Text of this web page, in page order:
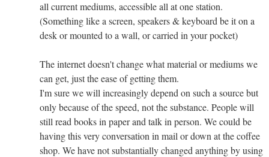
all current mediums, accessible all at one station.
(Something like a screen, speakers & keyboard be it on a
desk or mounted to a wall, or carried in your pocket)
The internet doesn't change what material or mediums we
can get, just the ease of getting them.
I'm sure we will increasingly depend on such a source but
only because of the speed, not the substance. People will
still read books in paper and talk in person. We could be
having this very conversation in mail or down at the coffee
shop. We have not substantially changed anything by using